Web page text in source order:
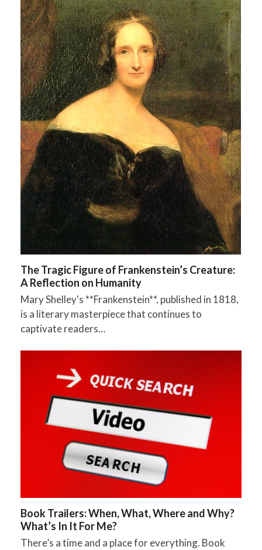
The Tragic Figure of Frankenstein’s Creature:
A Reflection on Humanity
Mary Shelley's **Frankenstein**, published in 1818,
is a literary masterpiece that continues to
captivate readers…
Book Trailers: When, What, Where and Why?
What’s In It For Me?
There’s a time and a place for everything. Book